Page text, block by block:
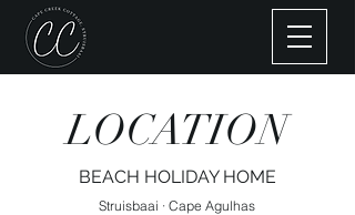
LOCATION
BEACH HOLIDAY HOME
Struisbaai · Cape Agulhas